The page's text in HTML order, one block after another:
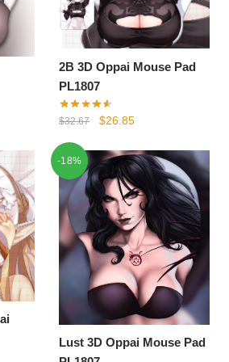
2B 3D Oppai Mouse Pad
PL1807
$32.67
Original
was:
$32.67.
$26.85Current
is:
$26.85.
-18%
Lust 3D Oppai Mouse Pad